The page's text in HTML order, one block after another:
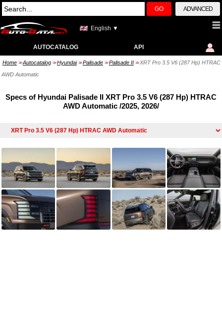
GO ADVANCED
English ▼
AUTOCATALOG API
Home >> Autocatalog >> Hyundai >> Palisade >> Palisade II >> XRT Pro 3.5 V6 (287 Hp) HTRAC
AWD Automatic
Specs of Hyundai Palisade II XRT Pro 3.5 V6 (287 Hp) HTRAC
AWD Automatic /2025, 2026/